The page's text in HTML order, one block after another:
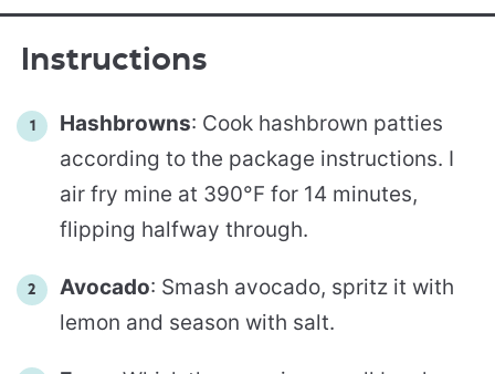
Instructions
Hashbrowns: Cook hashbrown patties
according to the package instructions. I
air fry mine at 390°F for 14 minutes,
flipping halfway through.
Avocado: Smash avocado, spritz it with
lemon and season with salt.